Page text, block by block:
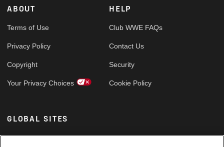
ABOUT
Terms of Use
Privacy Policy
Copyright
Your Privacy Choices
HELP
Club WWE FAQs
Contact Us
Security
Cookie Policy
GLOBAL SITES
Arabic